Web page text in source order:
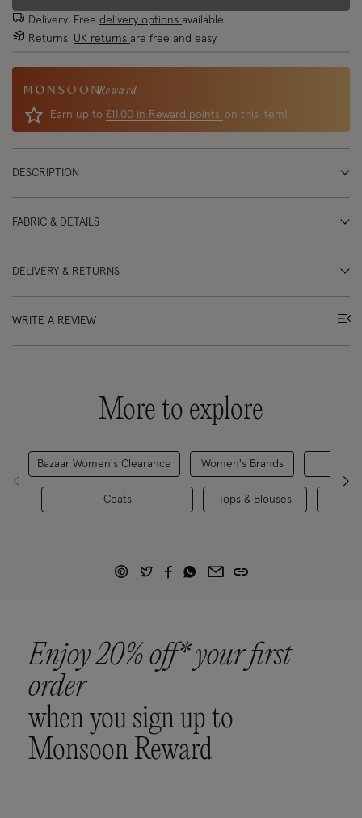
Delivery: Free delivery options available
Returns: UK returns are free and easy
Reward
Earn up to £11.00 in Reward points on this item!
DESCRIPTION
FABRIC & DETAILS
DELIVERY & RETURNS
WRITE A REVIEW
More to explore
Bazaar Women's Clearance
Coats
Women's Brands
Tops & Blouses
Enjoy 20% off* your first
order
when you sign up to
Monsoon Reward